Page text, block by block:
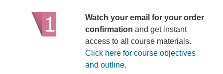
Watch your email for your order
confirmation and get instant
access to all course materials.
Click here for course objectives
and outline.